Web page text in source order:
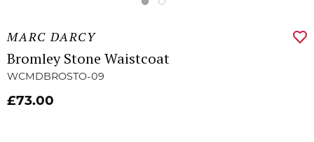
MARC DARCY
Bromley Stone Waistcoat
WCMDBROSTO-09
£73.00